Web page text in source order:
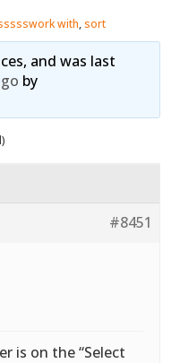
with,sort
and was last
by
#8451
is on the “Select